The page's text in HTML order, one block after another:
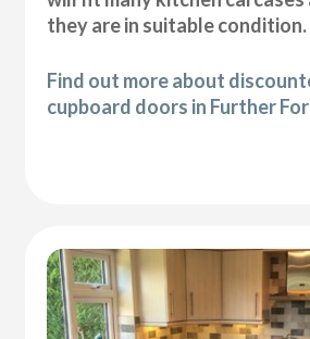
they are in suitable condition.
Find out more about
cupboard doors in Further